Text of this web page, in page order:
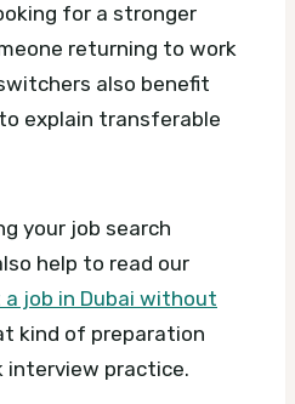
for a stronger
returning to work
also benefit
explain transferable
your job search
help to read our
job in Dubai without
kind of preparation
interview practice.